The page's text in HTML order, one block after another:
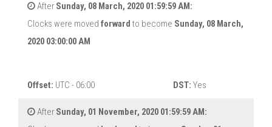
After Sunday, 08 March, 2020 01:59:59 AM:
Clocks were moved forward to become Sunday, 08 March,
2020 03:00:00 AM
Offset: UTC - 06:00 DST: Yes
After Sunday, 01 November, 2020 01:59:59 AM: